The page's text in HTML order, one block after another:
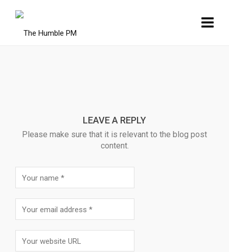
LEAVE A REPLY
Please make sure that it is relevant to the blog post
content.